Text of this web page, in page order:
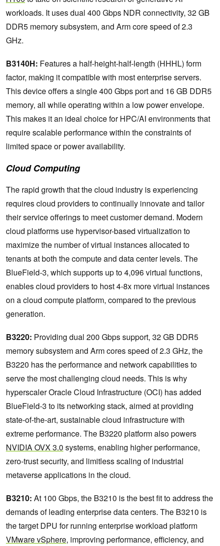
workloads. It uses dual 400 Gbps NDR connectivity, 32 GB
DDR5 memory subsystem, and Arm core speed of 2.3
GHz.
B3140H: Features a half-height-half-length (HHHL) form
factor, making it compatible with most enterprise servers.
This device offers a single 400 Gbps port and 16 GB DDR5
memory, all while operating within a low power envelope.
This makes it an ideal choice for HPC/AI environments that
require scalable performance within the constraints of
limited space or power availability.
Cloud Computing
The rapid growth that the cloud industry is experiencing
requires cloud providers to continually innovate and tailor
their service offerings to meet customer demand. Modern
cloud platforms use hypervisor-based virtualization to
maximize the number of virtual instances allocated to
tenants at both the compute and data center levels. ​The
BlueField-3, which supports up to 4,096 virtual functions,
enables cloud providers to host 4-8x more virtual instances
on a cloud compute platform, compared to the previous
generation. ​
​B3220: Providing dual 200 Gbps support, 32 GB DDR5
memory subsystem and Arm cores speed of 2.3 GHz, the
B3220 has the performance and network capabilities to
serve the most challenging cloud needs. This is why
hyperscaler Oracle Cloud Infrastructure (OCI) has added
BlueField-3 to its networking stack, aimed at providing
state-of-the-art, sustainable cloud infrastructure with
extreme performance. The B3220 platform also powers
NVIDIA OVX 3.0 systems, enabling higher performance,
zero-trust security, and limitless scaling of industrial
metaverse applications in the cloud.
B3210: At 100 Gbps, the B3210 is the best fit to address the
demands of leading enterprise data centers. The B3210 is
the target DPU for running enterprise workload platform
VMware vSphere, improving performance, efficiency, and